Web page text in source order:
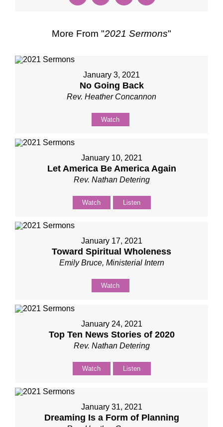
More From "2021 Sermons"
January 3, 2021
No Going Back
Rev. Heather Concannon
Watch
January 10, 2021
Let America Be America Again
Rev. Nathan Detering
Watch Listen
January 17, 2021
Toward Spiritual Wholeness
Emily Bruce, Ministerial Intern
Watch
January 24, 2021
Top Ten News Stories of 2020
Rev. Nathan Detering
Watch Listen
January 31, 2021
Dreaming Is a Form of Planning